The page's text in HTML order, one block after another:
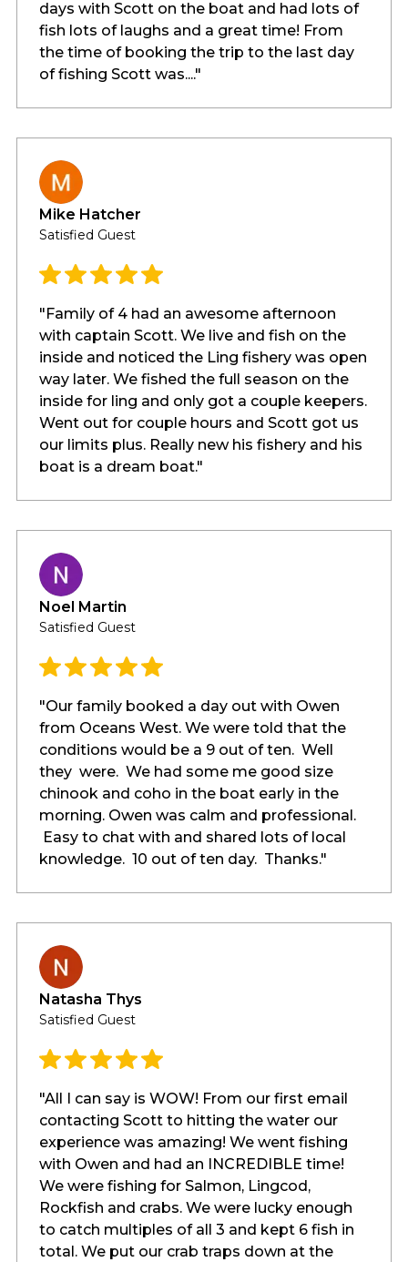
days with Scott on the boat and had lots of
fish lots of laughs and a great time! From
the time of booking the trip to the last day
of fishing Scott was...."
Mike Hatcher
Satisfied Guest
"Family of 4 had an awesome afternoon
with captain Scott. We live and fish on the
inside and noticed the Ling fishery was open
way later. We fished the full season on the
inside for ling and only got a couple keepers.
Went out for couple hours and Scott got us
our limits plus. Really new his fishery and his
boat is a dream boat."
Noel Martin
Satisfied Guest
"Our family booked a day out with Owen
from Oceans West. We were told that the
conditions would be a 9 out of ten. Well
they were. We had some me good size
chinook and coho in the boat early in the
morning. Owen was calm and professional.
Easy to chat with and shared lots of local
knowledge. 10 out of ten day. Thanks."
Natasha Thys
Satisfied Guest
"All I can say is WOW! From our first email
contacting Scott to hitting the water our
experience was amazing! We went fishing
with Owen and had an INCREDIBLE time!
We were fishing for Salmon, Lingcod,
Rockfish and crabs. We were lucky enough
to catch multiples of all 3 and kept 6 fish in
total. We put our crab traps down at the